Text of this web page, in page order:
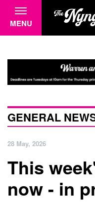
MENU
GENERAL
28 May, 2026
This
now - in